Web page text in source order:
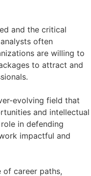
and the critical
often
are willing to
to attract and
evolving field that
and intellectual
in defending
impactful and
career paths,